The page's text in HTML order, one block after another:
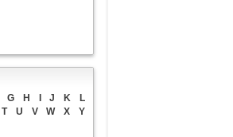
G H J K
L
T U V W X
Y